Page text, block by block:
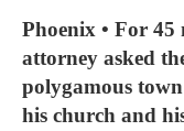
Phoenix • For 45
attorney asked
polygamous
his church and